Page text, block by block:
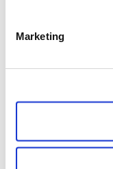
Marketing